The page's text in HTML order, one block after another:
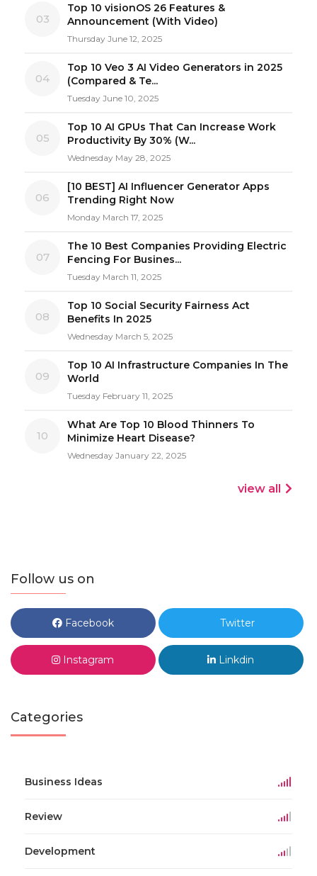
03
Top 10 visionOS 26 Features &
Announcement (With Video)
Thursday June 12, 2025
04
Top 10 Veo 3 AI Video Generators in 2025
(Compared & Te...
Tuesday June 10, 2025
05
Top 10 AI GPUs That Can Increase Work
Productivity By 30% (W...
Wednesday May 28, 2025
06
[10 BEST] AI Influencer Generator Apps
Trending Right Now
Monday March 17, 2025
07
The 10 Best Companies Providing Electric
Fencing For Busines...
Tuesday March 11, 2025
08
Top 10 Social Security Fairness Act
Benefits In 2025
Wednesday March 5, 2025
09
Top 10 AI Infrastructure Companies In The
World
Tuesday February 11, 2025
10
What Are Top 10 Blood Thinners To
Minimize Heart Disease?
Wednesday January 22, 2025
view all
Follow us on
Facebook Twitter
Instagram Linkdin
Categories
Business Ideas
Review
Development